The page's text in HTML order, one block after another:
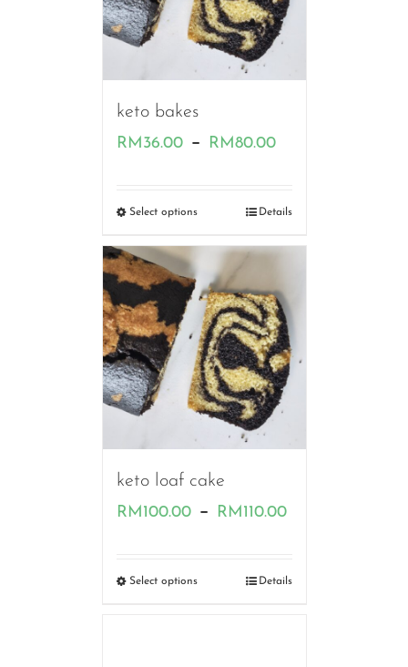
keto bakes
RM36.00 – RM80.00Price
RM36.00
Select options Details
keto loaf cake
RM100.00 – RM110.00Price
RM100.00
Select options Details